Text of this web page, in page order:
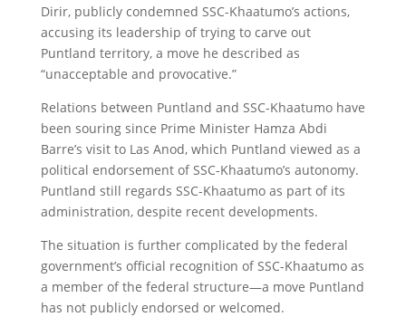
Dirir, publicly condemned SSC-Khaatumo’s actions,
accusing its leadership of trying to carve out
Puntland territory, a move he described as
“unacceptable and provocative.”
Relations between Puntland and SSC-Khaatumo have
been souring since Prime Minister Hamza Abdi
Barre’s visit to Las Anod, which Puntland viewed as a
political endorsement of SSC-Khaatumo’s autonomy.
Puntland still regards SSC-Khaatumo as part of its
administration, despite recent developments.
The situation is further complicated by the federal
government’s official recognition of SSC-Khaatumo as
a member of the federal structure—a move Puntland
has not publicly endorsed or welcomed.